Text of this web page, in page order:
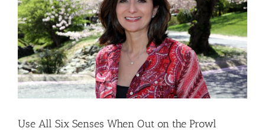
Use All Six Senses When Out on the Prowl